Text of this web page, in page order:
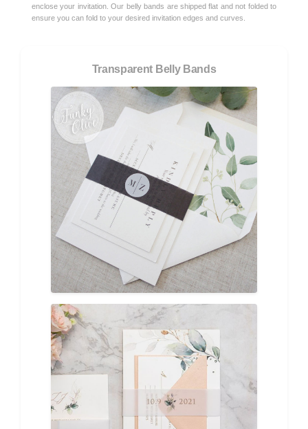
enclose your invitation. Our belly bands are shipped flat and not folded to
ensure you can fold to your desired invitation edges and curves.
Transparent Belly Bands